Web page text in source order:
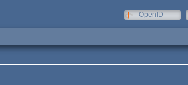
OpenID